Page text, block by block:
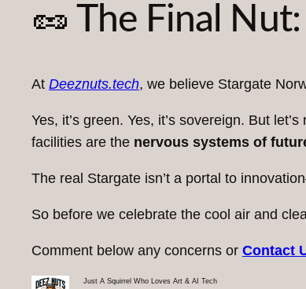
🥜 The Final
At Deeznuts.tech, we believe Stargate
Yes, it’s green. Yes, it’s sovereign. But
facilities are the nervous systems of
The real Stargate isn’t a portal to
So before we celebrate the cool air and
Comment below any concerns or Contact
Just A Squirrel Who Loves Art & AI Tech